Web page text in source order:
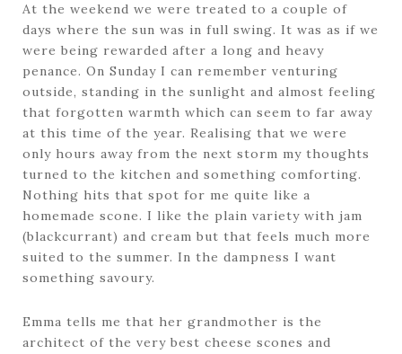
At the weekend we were treated to a couple of
days where the sun was in full swing. It was as if we
were being rewarded after a long and heavy
penance. On Sunday I can remember venturing
outside, standing in the sunlight and almost feeling
that forgotten warmth which can seem to far away
at this time of the year. Realising that we were
only hours away from the next storm my thoughts
turned to the kitchen and something comforting.
Nothing hits that spot for me quite like a
homemade scone. I like the plain variety with jam
(blackcurrant) and cream but that feels much more
suited to the summer. In the dampness I want
something savoury.
Emma tells me that her grandmother is the
architect of the very best cheese scones and